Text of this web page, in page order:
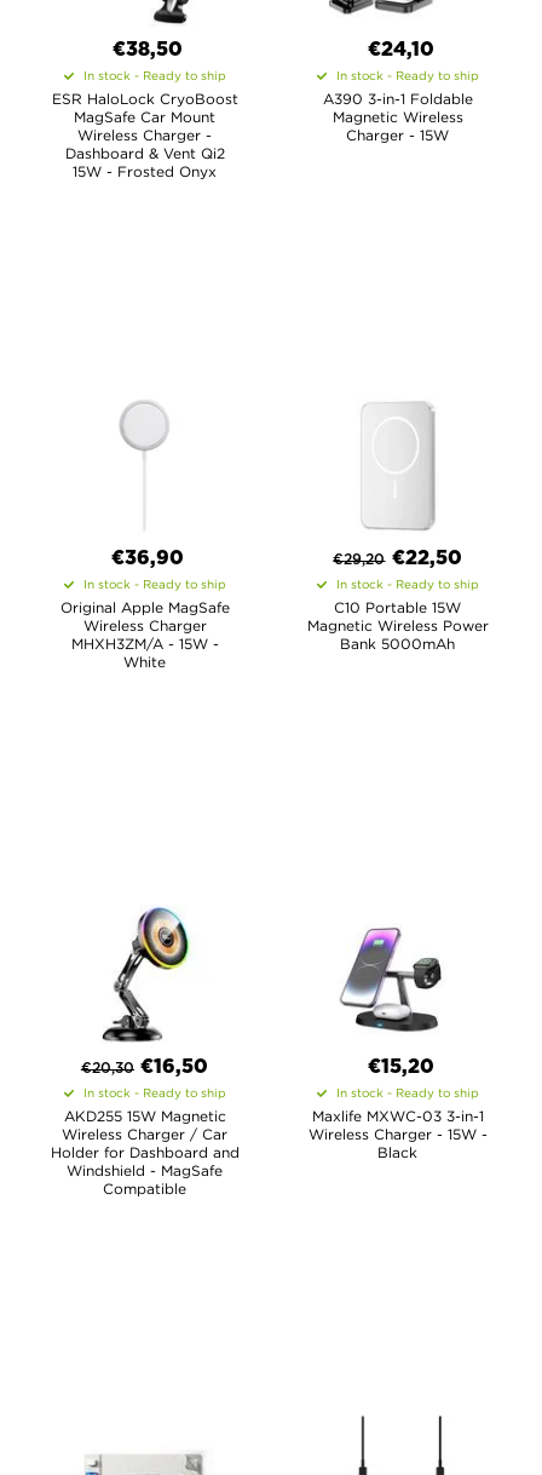
€38,50
In stock - Ready to ship
ESR HaloLock CryoBoost
MagSafe Car Mount
Wireless Charger -
Dashboard & Vent Qi2
15W - Frosted Onyx
€24,10
In stock - Ready to ship
A390 3-in-1 Foldable
Magnetic Wireless
Charger - 15W
€36,90
In stock - Ready to ship
Original Apple MagSafe
Wireless Charger
MHXH3ZM/A - 15W -
White
€29,20 €22,50
In stock - Ready to ship
C10 Portable 15W
Magnetic Wireless Power
Bank 5000mAh
€20,30 €16,50
In stock - Ready to ship
AKD255 15W Magnetic
Wireless Charger / Car
Holder for Dashboard and
Windshield - MagSafe
Compatible
€15,20
In stock - Ready to ship
Maxlife MXWC-03 3-in-1
Wireless Charger - 15W -
Black